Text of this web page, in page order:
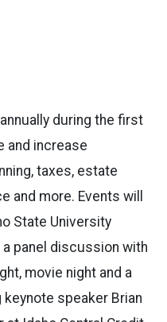
during the first
and increase
taxes, estate
and more. Events will
State University
panel discussion with
movie night and a
speaker Brian